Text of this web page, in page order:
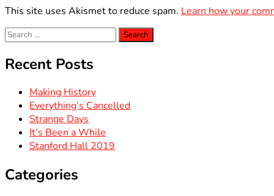
This site uses Akismet to reduce spam. Learn how your
Search
for:
Recent Posts
Making History
Everything’s Cancelled
Strange Days
It’s Been a While
Stanford Hall 2019
Categories